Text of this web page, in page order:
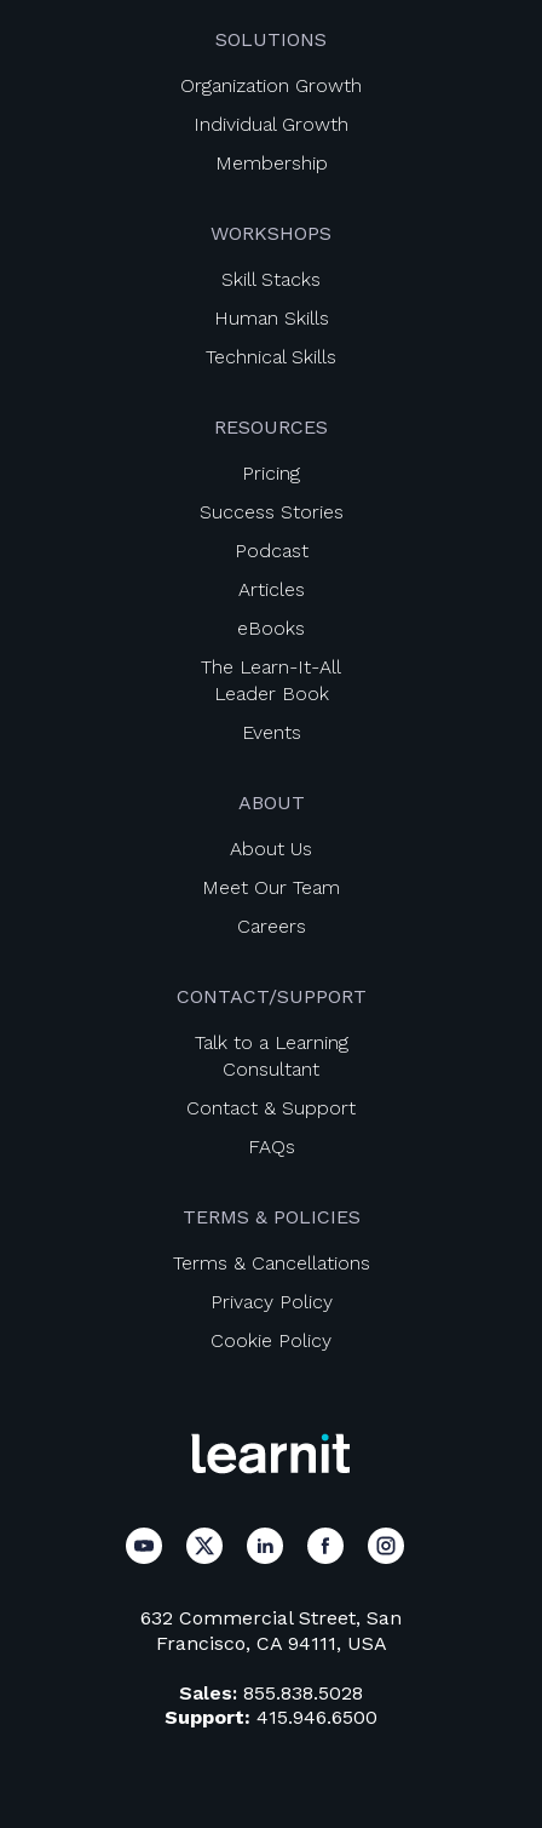
632 Commercial Street, San
Francisco, CA 94111, USA
Sales: 855.838.5028
Support: 415.946.6500
SOLUTIONS
Organization Growth
Individual Growth
Membership
WORKSHOPS
Skill Stacks
Human Skills
Technical Skills
RESOURCES
Pricing
Success Stories
Podcast
Articles
eBooks
The Learn-It-All
Leader Book
Events
ABOUT
About Us
Meet Our Team
Careers
CONTACT/SUPPORT
Talk to a Learning
Consultant
Contact & Support
FAQs
TERMS & POLICIES
Terms & Cancellations
Privacy Policy
Cookie Policy